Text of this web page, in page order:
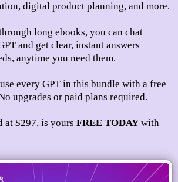
digital product planning, and more.
long ebooks, you can chat
and get clear, instant answers
anytime you need them.
every GPT in this bundle with a free
upgrades or paid plans required.
at $297, is yours FREE TODAY with